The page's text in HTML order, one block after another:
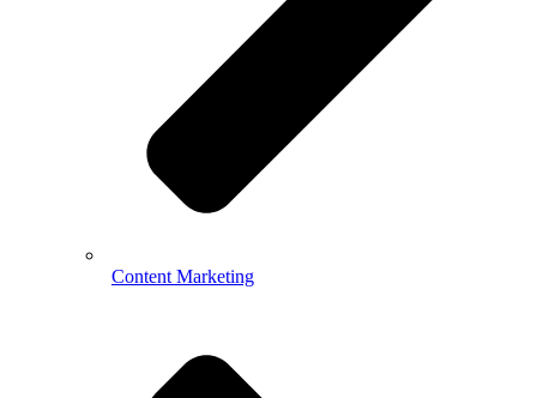
Content Marketing